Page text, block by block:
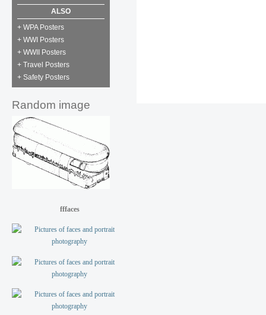
ALSO
+ WPA Posters
+ WWI Posters
+ WWII Posters
+ Travel Posters
+ Safety Posters
Random image
fffaces